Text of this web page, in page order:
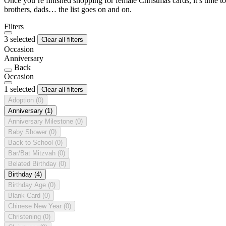
brothers, dads… the list goes on and on.
Filters
3 selected
Clear all filters
Occasion
Anniversary
Back
Occasion
1 selected
Clear all filters
Adoption (0)
Anniversary (1)
Anniversary Milestone (0)
Baby Shower (0)
Back to School (0)
Bar/Bat Mitzvah (0)
Belated Birthday (0)
Birthday (4)
Birthday Age (0)
Blank Card (0)
Chinese New Year (0)
Christening (0)